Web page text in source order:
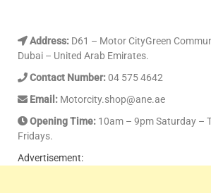
Address: D61 – Motor CityGreen
Dubai – United Arab Emirates.
Contact Number:04 575 4642
Email: Motorcity.shop@ane.ae
Opening Time: 10am – 9pm Saturday –
Fridays.
Advertisement: